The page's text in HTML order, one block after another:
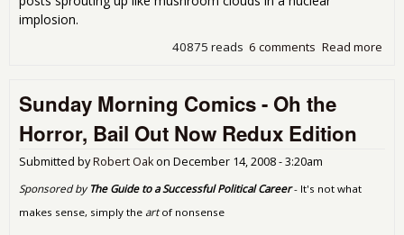
implosion.
Read more
6 comments
40875 reads
Sunday Morning Comics - Oh the
Horror, Bail Out Now Redux Edition
Submitted byRobert Oakon December 14, 2008 - 3:20am
Sponsored by The Guide to a Successful Political Career- It's not what
makes sense, simply the artof nonsense